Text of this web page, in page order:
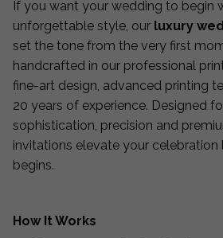
If you want your wedding to begin
unforgettable style, our luxury
set the tone from the very first
handcrafted in our professional
fine-art design, advanced printing
20 years of experience. Designed
sophistication, precision and
invitations elevate your
begins.
How It Works